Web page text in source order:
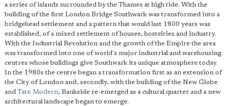
a series of islands surrounded by the Thames at high tide. With the
building of the first London Bridge Southwark was transformed into a
bridgehead settlement and a pattern that would last 1800 years was
established, of a mixed settlement of houses, hostelries and industry.
With the Industrial Revolution and the growth of the Empire the area
was transformed into one of world's major industrial and warehousing
centres whose buildings give Southwark its unique atmosphere today.
In the 1980s the centre began a transformation first as an extension of
the City of London and, secondly, with the building of the New Globe
and Tate Modern, Bankside re-emerged as a cultural quarter and a new
architectural landscape began to emerge.